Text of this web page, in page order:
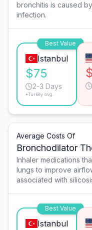
bronchitis is caused
infection.
Best Value
Istanbul
$75
2-3 Days
*Turkey avg.
Average Costs Of
Bronchodilator
Inhaler medications
lungs to improve
associated with
Best Value
Istanbul